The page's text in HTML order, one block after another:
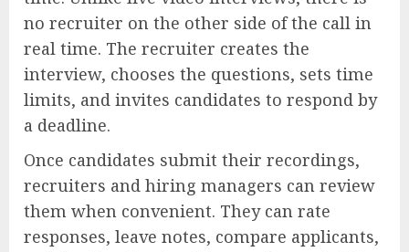
no recruiter on the other side of the call in
real time. The recruiter creates the
interview, chooses the questions, sets time
limits, and invites candidates to respond by
a deadline.
Once candidates submit their recordings,
recruiters and hiring managers can review
them when convenient. They can rate
responses, leave notes, compare applicants,